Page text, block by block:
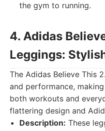
the gym to running.
4. Adidas
Leggings:
The Adidas Believe This
and performance,
both workouts and
flattering design and
Description: These